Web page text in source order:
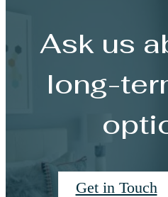
Ask us
long-
Get in Touch